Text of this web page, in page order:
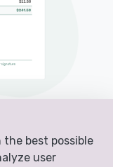
the best possible
user